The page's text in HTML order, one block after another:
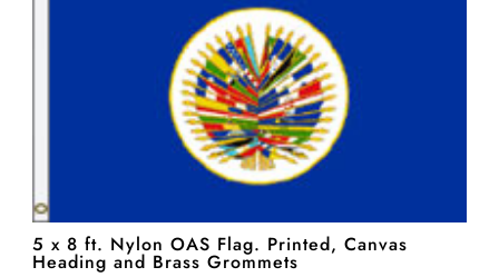
5 x 8 ft. Nylon OAS Flag. Printed, Canvas
Heading and Brass Grommets